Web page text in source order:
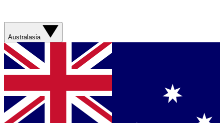
Australasia